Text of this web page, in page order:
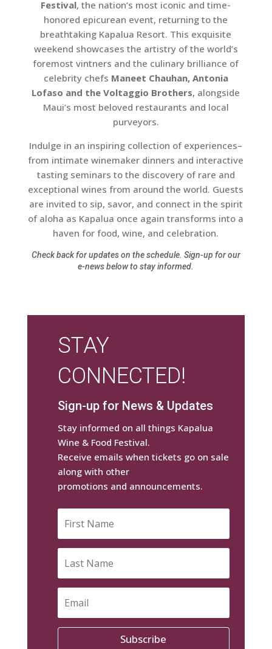
Festival, the nation’s most iconic and time-
honored epicurean event, returning to the
breathtaking Kapalua Resort. This exquisite
weekend showcases the artistry of the world’s
foremost vintners and the culinary brilliance of
celebrity chefs Maneet Chauhan, Antonia
Lofaso and the Voltaggio Brothers, alongside
Maui’s most beloved restaurants and local
purveyors.
Indulge in an inspiring collection of experiences–
from intimate winemaker dinners and interactive
tasting seminars to the discovery of rare and
exceptional wines from around the world. Guests
are invited to sip, savor, and connect in the spirit
of aloha as Kapalua once again transforms into a
haven for food, wine, and celebration.
Check back for updates on the schedule. Sign-up for our
e-news below to stay informed.
STAY
CONNECTED!
Sign-up for News & Updates
Stay informed on all things Kapalua
Wine & Food Festival.
Receive emails when tickets go on sale
along with other
promotions and announcements.
Subscribe